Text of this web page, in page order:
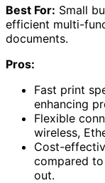
Best For: Small
efficient multi-
documents.
Pros:
Fast print
enhancing
Flexible
wireless,
Cost-
compared
out.